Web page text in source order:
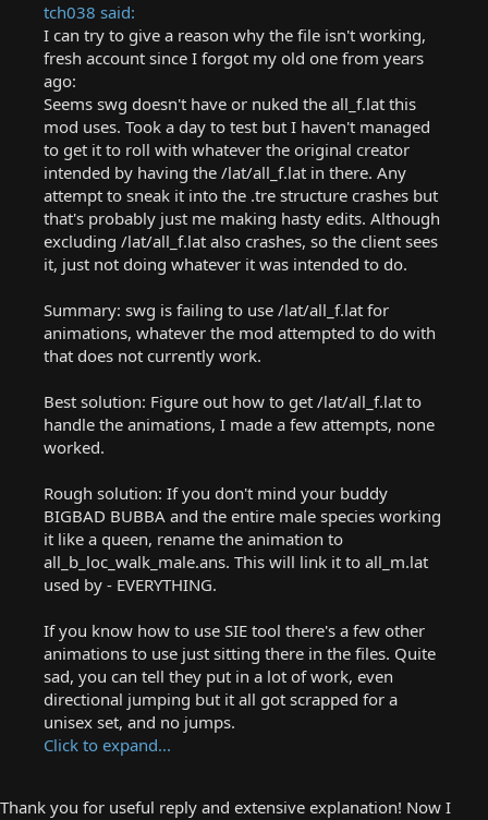
tch038 said:
I can try to give a reason why the file isn't working,
fresh account since I forgot my old one from years
ago:
Seems swg doesn't have or nuked the all_f.lat this
mod uses. Took a day to test but I haven't managed
to get it to roll with whatever the original creator
intended by having the /lat/all_f.lat in there. Any
attempt to sneak it into the .tre structure crashes but
that's probably just me making hasty edits. Although
excluding /lat/all_f.lat also crashes, so the client sees
it, just not doing whatever it was intended to do.
Summary: swg is failing to use /lat/all_f.lat for
animations, whatever the mod attempted to do with
that does not currently work.
Best solution: Figure out how to get /lat/all_f.lat to
handle the animations, I made a few attempts, none
worked.
Rough solution: If you don't mind your buddy
BIGBAD BUBBA and the entire male species working
it like a queen, rename the animation to
all_b_loc_walk_male.ans. This will link it to all_m.lat
used by - EVERYTHING.
If you know how to use SIE tool there's a few other
animations to use just sitting there in the files. Quite
sad, you can tell they put in a lot of work, even
directional jumping but it all got scrapped for a
unisex set, and no jumps.
Click to expand...
Thank you for useful reply and extensive explanation! Now I